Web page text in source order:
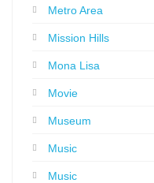
Metro Area
Mission Hills
Mona Lisa
Movie
Museum
Music
Music